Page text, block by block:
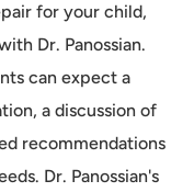
for your child,
Dr. Panossian.
can expect a
a discussion of
recommendations
Dr. Panossian's